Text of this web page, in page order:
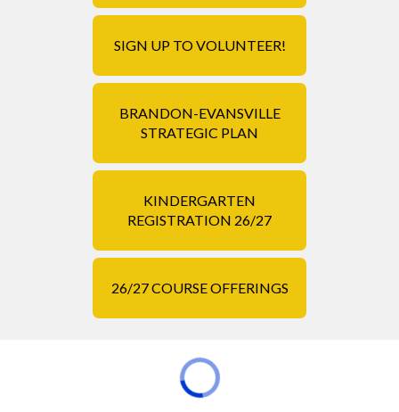
SIGN UP TO VOLUNTEER!
BRANDON-EVANSVILLE
STRATEGIC PLAN
KINDERGARTEN
REGISTRATION 26/27
26/27 COURSE OFFERINGS